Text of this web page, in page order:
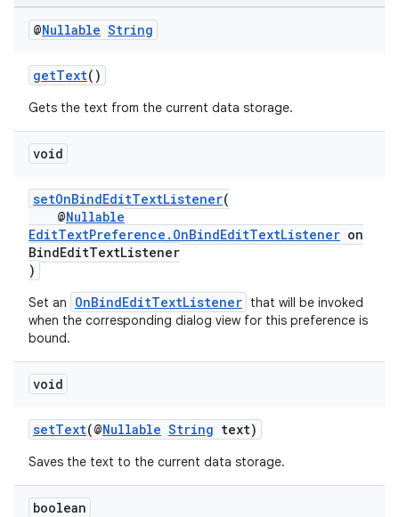
@Nullable String
getText()
Gets the text from the current data storage.
void
setOnBindEditTextListener(
@Nullable
EditTextPreference.OnBindEditTextListener on
BindEditTextListener
)
Set an OnBindEditTextListener that will be invoked
when the corresponding dialog view for this preference is
bound.
void
setText(@Nullable String text)
Saves the text to the current data storage.
boolean